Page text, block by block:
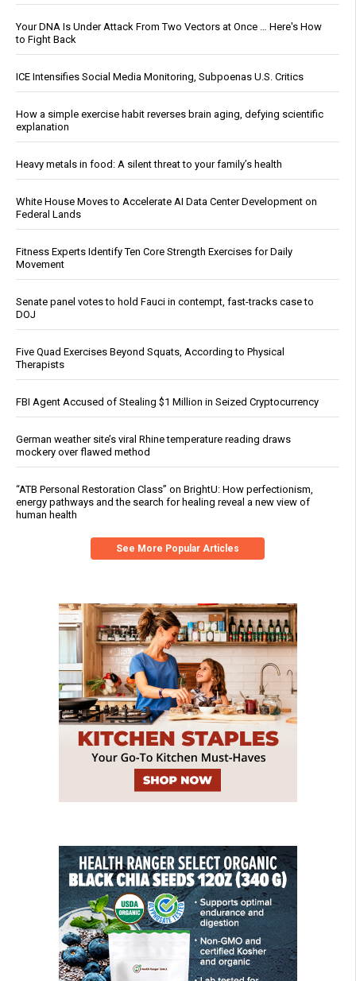
Your DNA Is Under Attack From Two Vectors at Once … Here's How
to Fight Back
ICE Intensifies Social Media Monitoring, Subpoenas U.S. Critics
How a simple exercise habit reverses brain aging, defying scientific
explanation
Heavy metals in food: A silent threat to your family’s health
White House Moves to Accelerate AI Data Center Development on
Federal Lands
Fitness Experts Identify Ten Core Strength Exercises for Daily
Movement
Senate panel votes to hold Fauci in contempt, fast-tracks case to
DOJ
Five Quad Exercises Beyond Squats, According to Physical
Therapists
FBI Agent Accused of Stealing $1 Million in Seized Cryptocurrency
German weather site’s viral Rhine temperature reading draws
mockery over flawed method
“ATB Personal Restoration Class” on BrightU: How perfectionism,
energy pathways and the search for healing reveal a new view of
human health
See More Popular Articles